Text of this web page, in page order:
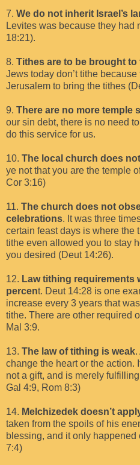
7. We do not inherit Israel’s
Levites was because they
18:21).
8. Tithes are to be brought
Jews today don’t tithe
Jerusalem to bring the tithes
9. There are no more temple
our sin debt, there is no need
do this service for us.
10. The local church does
ye not that you are the temple
Cor 3:16)
11. The church does not
celebrations. It was three
certain feast days is where the
tithe even allowed you to stay
you desired (Deut 14:26).
12. Law tithing requirements
percent. Deut 14:28 is one
increase every 3 years that
tithe. There are other required
Mal 3:9.
13. The law of tithing is weak.
change the heart or the action.
not a gift, and is merely
Gal 4:9, Rom 8:3)
14. Melchizedek doesn’t
taken from the spoils of his
blessing, and it only
7:4)